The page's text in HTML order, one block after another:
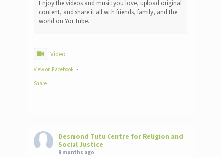
Enjoy the videos and music you love, upload original
content, and share it all with friends, family, and the
world on YouTube.
Video
View on Facebook ·
Share
Desmond Tutu Centre for Religion and
Social Justice
9 months ago